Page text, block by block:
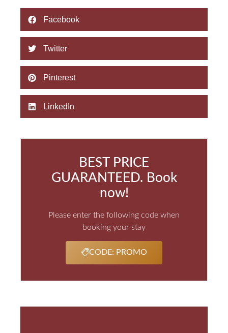
Facebook
Twitter
Pinterest
LinkedIn
BEST PRICE
GUARANTEED. Book
now!
Please enter the following code when
booking your stay
CODE: PROMO